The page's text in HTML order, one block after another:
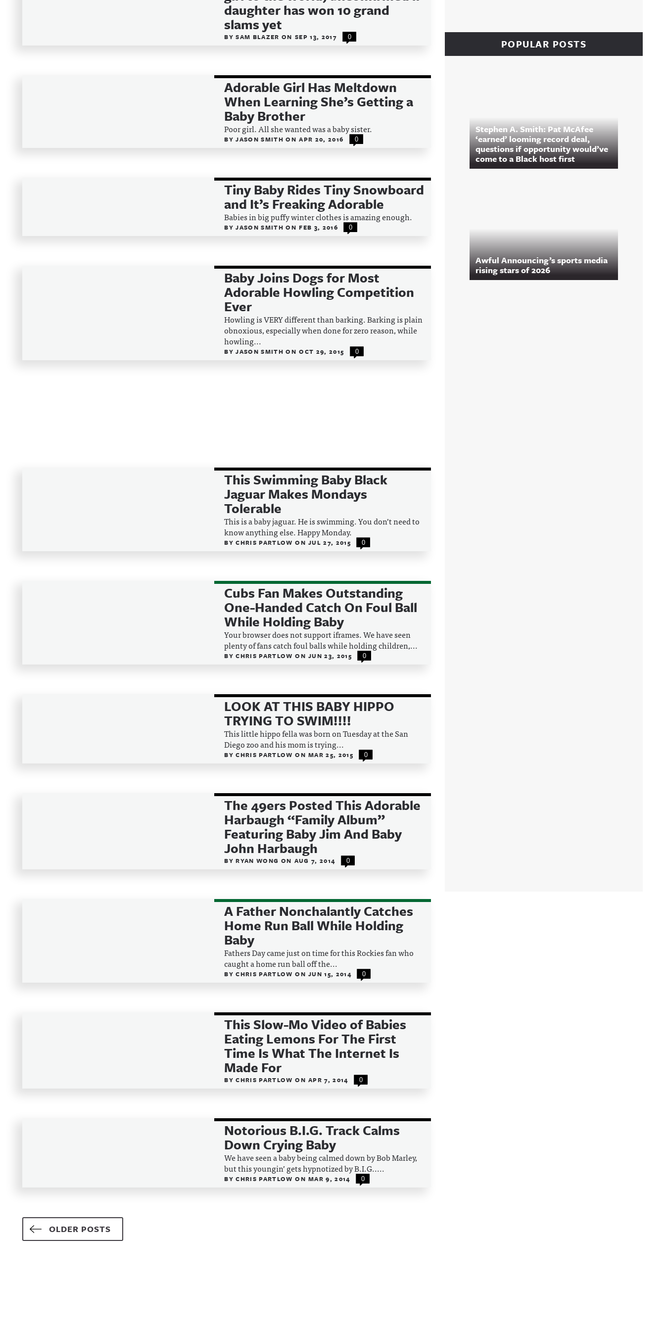
daughter has won 10 grand
slams yet
BYSAM BLAZERON SEP 13, 2017 0
Adorable Girl Has Meltdown
When Learning She’s Getting a
Baby Brother
Poor girl. All she wanted was a baby sister.
BYJASON SMITHON APR 20, 2016 0
Tiny Baby Rides Tiny Snowboard
and It’s Freaking Adorable
Babies in big puffy winter clothes is amazing enough.
BYJASON SMITHON FEB 3, 2016 0
Baby Joins Dogs for Most
Adorable Howling Competition
Ever
Howling is VERY different than barking. Barking is plain
obnoxious, especially when done for zero reason, while
howling...
BYJASON SMITHON OCT 29, 2015 0
This Swimming Baby Black
Jaguar Makes Mondays
Tolerable
This is a baby jaguar. He is swimming. You don’t need to
know anything else. Happy Monday.
BYCHRIS PARTLOWON JUL 27, 2015 0
Cubs Fan Makes Outstanding
One-Handed Catch On Foul Ball
While Holding Baby
Your browser does not support iframes. We have seen
plenty of fans catch foul balls while holding children,...
BYCHRIS PARTLOWON JUN 23, 2015 0
LOOK AT THIS BABY HIPPO
TRYING TO SWIM!!!!
This little hippo fella was born on Tuesday at the San
Diego zoo and his mom is trying...
BYCHRIS PARTLOWON MAR 25, 2015 0
The 49ers Posted This Adorable
Harbaugh “Family Album”
Featuring Baby Jim And Baby
John Harbaugh
BYRYAN WONG ON AUG 7, 2014 0
A Father Nonchalantly Catches
Home Run Ball While Holding
Baby
Fathers Day came just on time for this Rockies fan who
caught a home run ball off the...
BYCHRIS PARTLOWON JUN 15, 2014 0
This Slow-Mo Video of Babies
Eating Lemons For The First
Time Is What The Internet Is
Made For
BYCHRIS PARTLOWON APR 7, 2014 0
Notorious B.I.G. Track Calms
Down Crying Baby
We have seen a baby being calmed down by Bob Marley,
but this youngin’ gets hypnotized by B.I.G.....
BYCHRIS PARTLOWON MAR 9, 2014 0
Posts navigation
OLDER POSTS
POPULAR POSTS
Stephen A. Smith: Pat McAfee
‘earned’ looming record deal,
questions if opportunity would’ve
come to a Black host first
Awful Announcing’s sports media
rising stars of 2026